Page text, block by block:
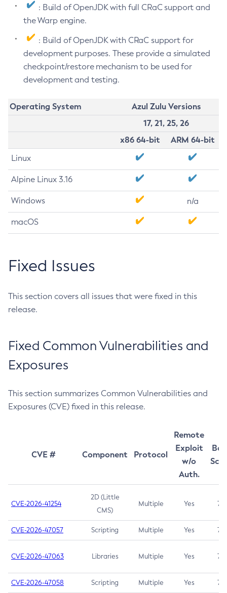
: Build of OpenJDK with full CRaC support and
the Warp engine.
: Build of OpenJDK with CRaC support for
development purposes. These provide a simulated
checkpoint/restore mechanism to be used for
development and testing.
Operating System
Azul Zulu Versions
17, 21, 25, 26
x86 64-bit
ARM 64-bit
Linux
Alpine Linux 3.16
Windows n/a
macOS
Fixed Issues
This section covers all issues that were fixed in this
release.
Fixed Common Vulnerabilities and
Exposures
This section summarizes Common Vulnerabilities and
Exposures (CVE) fixed in this release.
CVE # Component Protocol
Remote
Exploit
w/o
Auth.
CVE-2026-41254
2D (Little
CMS)
Multiple Yes 7.5
CVE-2026-47057 Scripting Multiple Yes 7.5
CVE-2026-47063 Libraries Multiple Yes 7.5
CVE-2026-47058 Scripting Multiple Yes 7.4